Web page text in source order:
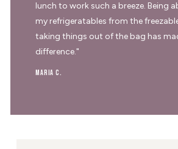
lunch to work such a breeze. Being
my refrigeratables from the
taking things out of the bag has
difference."
Maria C.